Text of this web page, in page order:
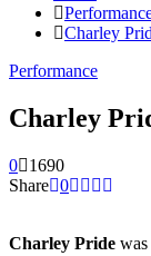
Charley
Performance
Charley
0
1690
Share 0
Charley Pride